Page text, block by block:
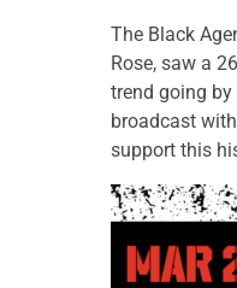
The Black
Rose, saw a
trend going
broadcast
support this